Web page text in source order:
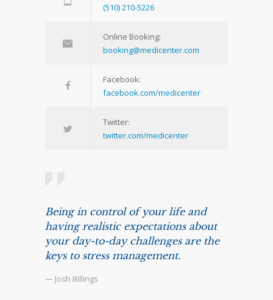
(510) 210-5226
Online Booking:
booking@medicenter.com
Facebook:
facebook.com/medicenter
Twitter:
twitter.com/medicenter
Being in control of your life and
having realistic expectations about
your day-to-day challenges are the
keys to stress management.
— Josh Billings